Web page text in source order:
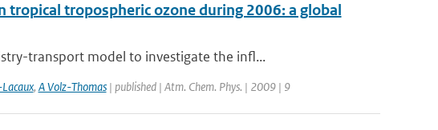
tropospheric ozone during 2006: a global
transport model to investigate the infl...
, A Volz-Thomas| published | Atm. Chem. Phys. | 2009 | 9